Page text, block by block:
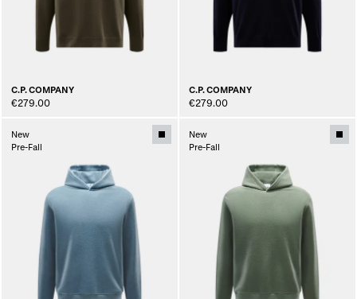
C.P. COMPANY
€279.00
C.P. COMPANY
€279.00
New
Pre-Fall
New
Pre-Fall